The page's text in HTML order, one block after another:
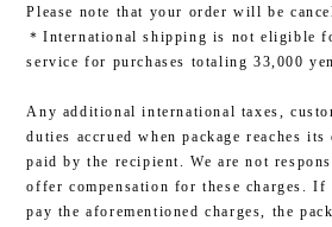
Please note that your order will be
＊International shipping is not eligible
service for purchases totaling 33,000
Any additional international taxes,
duties accrued when package reaches
paid by the recipient. We are not
offer compensation for these charges. If
pay the aforementioned charges, the